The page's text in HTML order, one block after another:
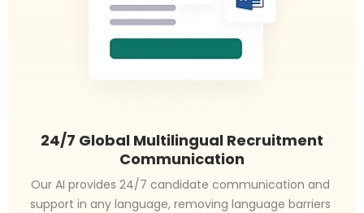
24/7 Global Multilingual Recruitment
Communication
Our AI provides 24/7 candidate communication and
support in any language, removing language barriers